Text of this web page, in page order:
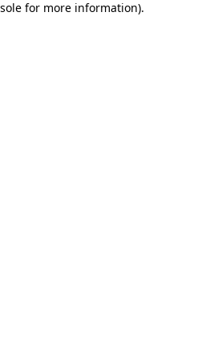
for more information).